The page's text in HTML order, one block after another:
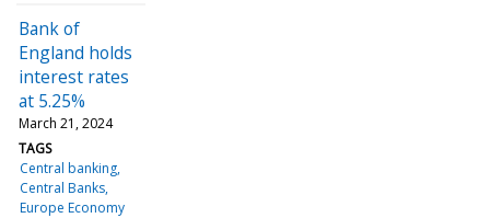
Bank of
England holds
interest rates
at 5.25%
March 21, 2024
TAGS
Central banking
Central Banks
Europe Economy